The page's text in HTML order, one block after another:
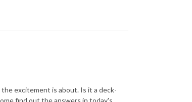
excitement is about. Is it a deck-
find out the answers in today's